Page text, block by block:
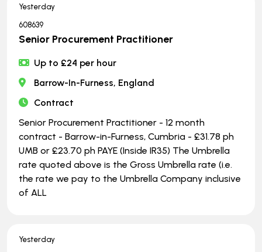
Yesterday
608639
Senior Procurement Practitioner
Up to £24 per hour
Barrow-In-Furness, England
Contract
Senior Procurement Practitioner - 12 month
contract - Barrow-in-Furness, Cumbria - £31.78 ph
UMB or £23.70 ph PAYE (Inside IR35) The Umbrella
rate quoted above is the Gross Umbrella rate (i.e.
the rate we pay to the Umbrella Company inclusive
of ALL
Yesterday